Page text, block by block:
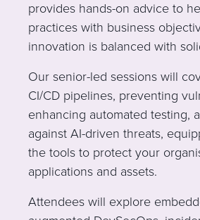
provides hands-on advice to
practices with business
innovation is balanced with
Our senior-led sessions will
CI/CD pipelines, preventing
enhancing automated testing,
against AI-driven threats,
the tools to protect your
applications and assets.
Attendees will explore